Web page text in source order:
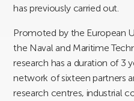
has previously carried out.
Promoted by the European
the Naval and Maritime
research has a duration of 3
network of sixteen partners
research centres, industrial